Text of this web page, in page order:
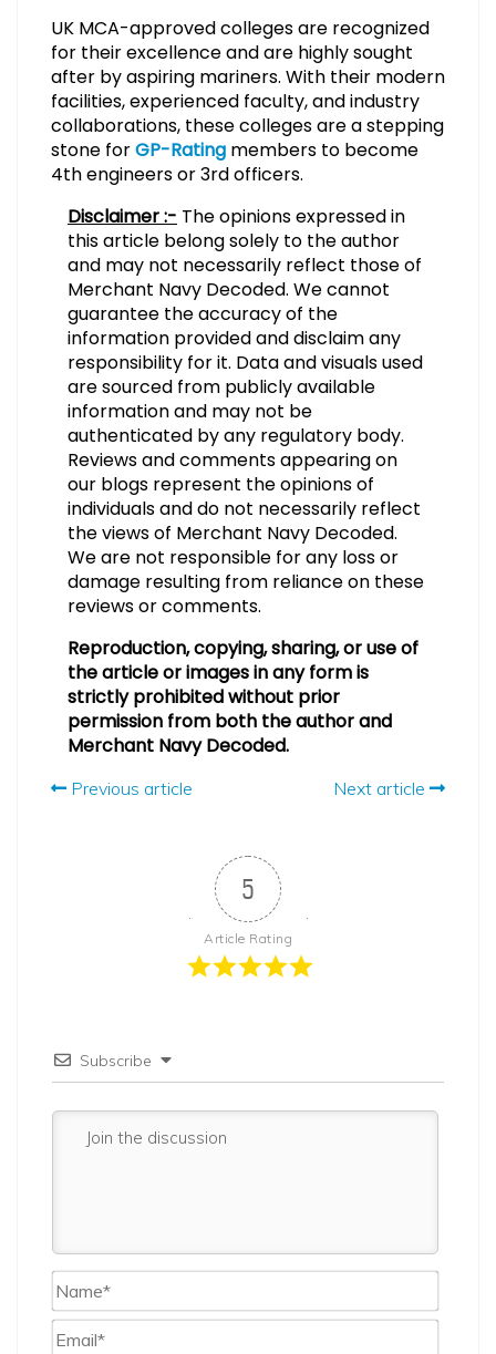
UK MCA-approved colleges are recognized
for their excellence and are highly sought
after by aspiring mariners. With their modern
facilities, experienced faculty, and industry
collaborations, these colleges are a stepping
stone forGP-Rating members to become
4th engineers or 3rd officers.
Disclaimer :- The opinions expressed in
this article belong solely to the author
and may not necessarily reflect those of
Merchant Navy Decoded. We cannot
guarantee the accuracy of the
information provided and disclaim any
responsibility for it. Data and visuals used
are sourced from publicly available
information and may not be
authenticated by any regulatory body.
Reviews and comments appearing on
our blogs represent the opinions of
individuals and do not necessarily reflect
the views of Merchant Navy Decoded.
We are not responsible for any loss or
damage resulting from reliance on these
reviews or comments.
Reproduction, copying, sharing, or use of
the article or images in any form is
strictly prohibited without prior
permission from both the author and
Merchant Navy Decoded.
Previous article Next article
5
Article Rating
Subscribe